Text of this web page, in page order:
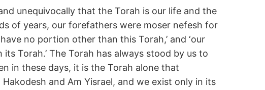
unequivocally that the Torah is our life and the
of years, our forefathers were moser nefesh for
no portion other than this Torah,’ and ‘our
Torah.’ The Torah has always stood by us to
in these days, it is the Torah alone that
and Am Yisrael, and we exist only in its